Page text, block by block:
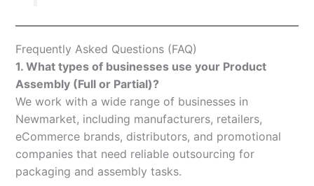
Frequently Asked Questions (FAQ)
1. What types of businesses use your Product
Assembly (Full or Partial)?
We work with a wide range of businesses in
Newmarket, including manufacturers, retailers,
eCommerce brands, distributors, and promotional
companies that need reliable outsourcing for
packaging and assembly tasks.